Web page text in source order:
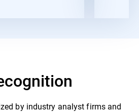
by industry analyst firms and